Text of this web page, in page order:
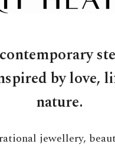
by love,
nature.
jewellery,